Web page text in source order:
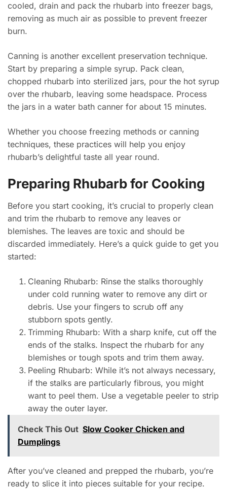
cooled, drain and pack the rhubarb into freezer bags,
removing as much air as possible to prevent freezer
burn.
Canning is another excellent preservation technique.
Start by preparing a simple syrup. Pack clean,
chopped rhubarb into sterilized jars, pour the hot syrup
over the rhubarb, leaving some headspace. Process
the jars in a water bath canner for about 15 minutes.
Whether you choose freezing methods or canning
techniques, these practices will help you enjoy
rhubarb’s delightful taste all year round.
Preparing Rhubarb for Cooking
Before you start cooking, it’s crucial to properly clean
and trim the rhubarb to remove any leaves or
blemishes. The leaves are toxic and should be
discarded immediately. Here’s a quick guide to get you
started:
Cleaning Rhubarb: Rinse the stalks thoroughly
under cold running water to remove any dirt or
debris. Use your fingers to scrub off any
stubborn spots gently.
Trimming Rhubarb: With a sharp knife, cut off the
ends of the stalks. Inspect the rhubarb for any
blemishes or tough spots and trim them away.
Peeling Rhubarb: While it’s not always necessary,
if the stalks are particularly fibrous, you might
want to peel them. Use a vegetable peeler to strip
away the outer layer.
Check This Out Slow Cooker Chicken and
Dumplings
After you’ve cleaned and prepped the rhubarb, you’re
ready to slice it into pieces suitable for your recipe.